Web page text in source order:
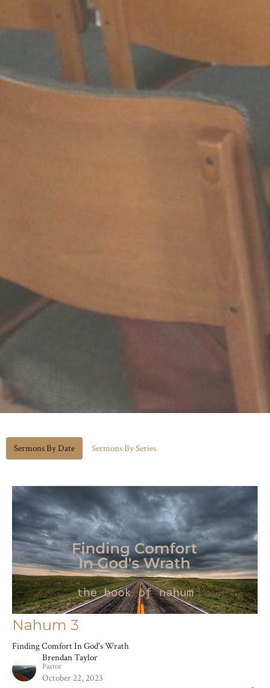
Sermons By Date Sermons By Series
Nahum 3
Finding Comfort In God's Wrath
Brendan Taylor
Pastor
October 22, 2023